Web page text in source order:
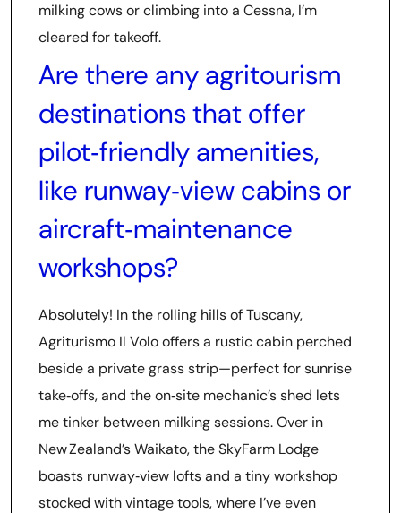
milking cows or climbing into a Cessna, I’m
cleared for takeoff.
Are there any agritourism
destinations that offer
pilot‑friendly amenities,
like runway‑view cabins or
aircraft‑maintenance
workshops?
Absolutely! In the rolling hills of Tuscany,
Agriturismo Il Volo offers a rustic cabin perched
beside a private grass strip—perfect for sunrise
take‑offs, and the on‑site mechanic’s shed lets
me tinker between milking sessions. Over in
New Zealand’s Waikato, the SkyFarm Lodge
boasts runway‑view lofts and a tiny workshop
stocked with vintage tools, where I’ve even